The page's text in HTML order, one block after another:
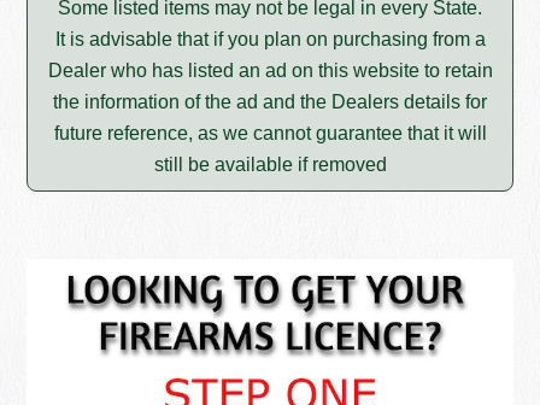
Some listed items may not be legal in every State.
It is advisable that if you plan on purchasing from a
Dealer who has listed an ad on this website to retain
the information of the ad and the Dealers details for
future reference, as we cannot guarantee that it will
still be available if removed